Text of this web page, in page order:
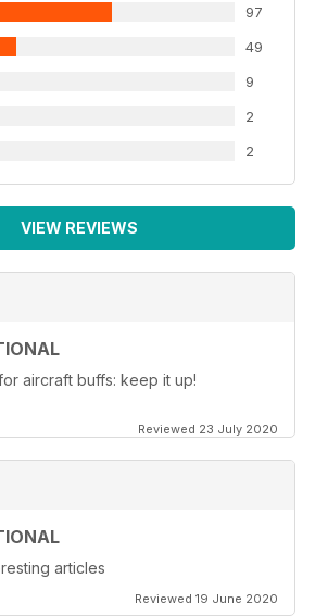
97
49
9
2
2
VIEW REVIEWS
aircraft buffs: keep it up!
Reviewed 23 July 2020
articles
Reviewed 19 June 2020